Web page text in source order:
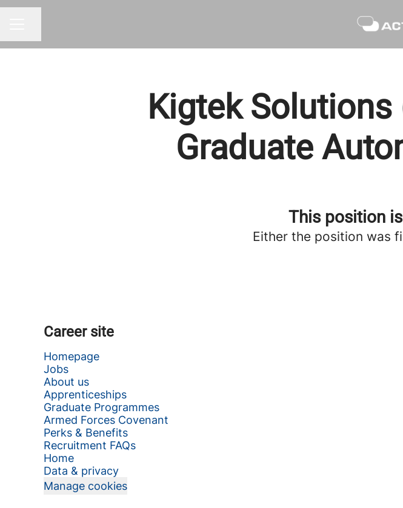
Kigtek Solutions
Graduate
This position
Either the position was
Career site
Homepage
Jobs
About us
Apprenticeships
Graduate Programmes
Armed Forces Covenant
Perks & Benefits
Recruitment FAQs
Home
Data & privacy
Manage cookies